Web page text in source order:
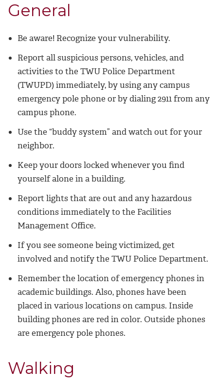
General
Be aware! Recognize your vulnerability.
Report all suspicious persons, vehicles, and
activities to the TWU Police Department
(TWUPD) immediately, by using any campus
emergency pole phone or by dialing 2911 from any
campus phone.
Use the “buddy system” and watch out for your
neighbor.
Keep your doors locked whenever you find
yourself alone in a building.
Report lights that are out and any hazardous
conditions immediately to the Facilities
Management Office.
If you see someone being victimized, get
involved and notify the TWU Police Department.
Remember the location of emergency phones in
academic buildings. Also, phones have been
placed in various locations on campus. Inside
building phones are red in color. Outside phones
are emergency pole phones.
Walking